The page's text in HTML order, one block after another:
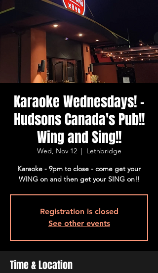
Karaoke Wednesdays! -
Hudsons Canada's Pub!!
Wing and Sing!!
Wed, Nov 12
  |
Lethbridge
Karaoke - 9pm to close - come get your
WING on and then get your SING on!!
Registration is closed
See other events
Time & Location